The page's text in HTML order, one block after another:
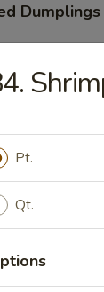
Dumplings
Spare Ribs
Pt.
Qt.